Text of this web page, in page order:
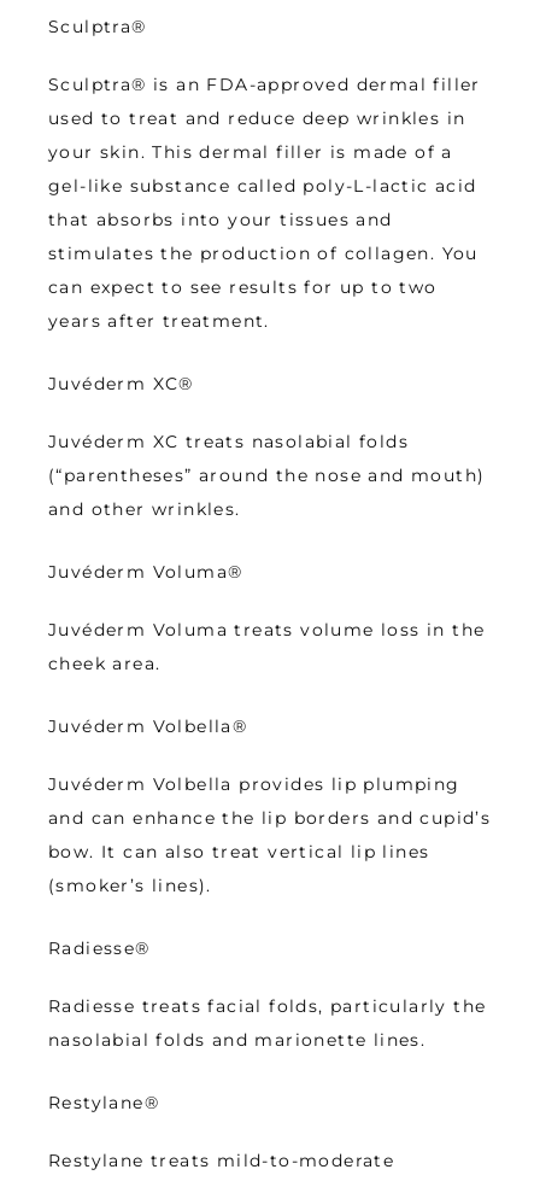
Sculptra®
Sculptra® is an FDA-approved dermal filler
used to treat and reduce deep wrinkles in
your skin. This dermal filler is made of a
gel-like substance called poly-L-lactic acid
that absorbs into your tissues and
stimulates the production of collagen. You
can expect to see results for up to two
years after treatment.
Juvéderm XC®
Juvéderm XC treats nasolabial folds
(“parentheses” around the nose and mouth)
and other wrinkles.
Juvéderm Voluma®
Juvéderm Voluma treats volume loss in the
cheek area.
Juvéderm Volbella®
Juvéderm Volbella provides lip plumping
and can enhance the lip borders and cupid’s
bow. It can also treat vertical lip lines
(smoker’s lines).
Radiesse®
Radiesse treats facial folds, particularly the
nasolabial folds and marionette lines.
Restylane®
Restylane treats mild-to-moderate